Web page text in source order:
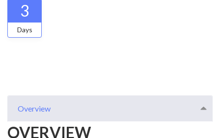
3
Days
Overview
OVERVIEW